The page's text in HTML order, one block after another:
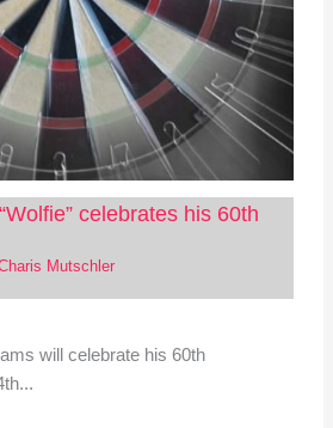
celebrates his 60th
Mutschler
will celebrate his 60th